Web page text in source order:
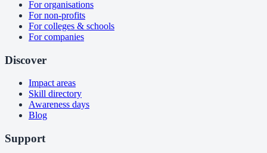
For organisations
For non-profits
For colleges & schools
For companies
Discover
Impact areas
Skill directory
Awareness days
Blog
Support